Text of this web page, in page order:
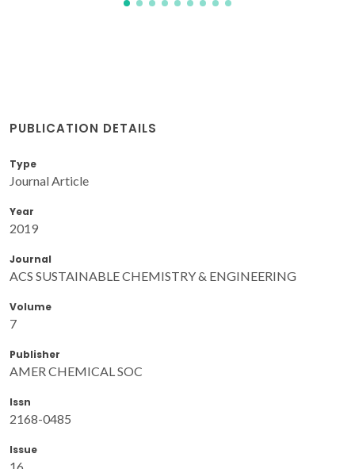
PUBLICATION DETAILS
Type
Journal Article
Year
2019
Journal
ACS SUSTAINABLE CHEMISTRY & ENGINEERING
Volume
7
Publisher
AMER CHEMICAL SOC
Issn
2168-0485
Issue
16